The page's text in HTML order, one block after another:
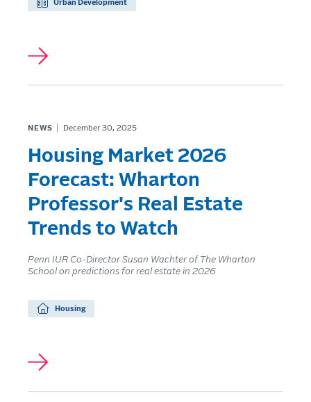
Urban Development
NEWS December 30, 2025
Housing Market 2026
Forecast: Wharton
Professor's Real Estate
Trends to Watch
Penn IUR Co-Director Susan Wachter of The Wharton
School on predictions for real estate in 2026
Housing